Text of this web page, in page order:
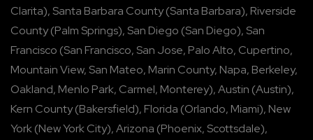
Clarita), Santa Barbara County(Santa Barbara), Riverside
County(Palm Springs), San Diego (San Diego), San
Francisco (San Francisco, San Jose, Palo Alto, Cupertino,
Mountain View, San Mateo, Marin County, Napa, Berkeley,
Oakland, Menlo Park, Carmel, Monterey),Austin (Austin),
Kern County(Bakersfield), Florida (Orlando, Miami), New
York(New York City),Arizona (Phoenix, Scottsdale),